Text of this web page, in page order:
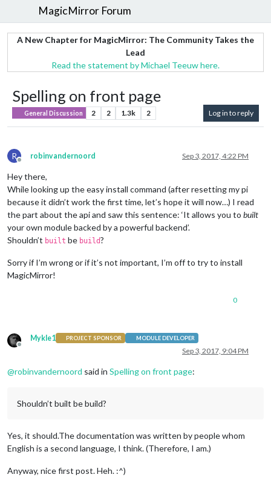
MagicMirror Forum
A New Chapter for MagicMirror: The Community Takes the
Lead
Read the statement by Michael Teeuw here.
Spelling on front page
General Discussion 2 2 1.3k 2 Log in to reply
R
Offline
robinvandernoord Sep 3, 2017, 4:22 PM
Hey there,
While looking up the easy install command (after resetting my pi
because it didn’t work the first time, let’s hope it will now…) I read
the part about the api and saw this sentence: ‘It allows you to built
your own module backed by a powerful backend’.
Shouldn’t built be build?
Sorry if I’m wrong or if it’s not important, I’m off to try to install
MagicMirror!
0
Offline
Mykle1 PROJECT SPONSOR MODULE DEVELOPER
Sep 3, 2017, 9:04 PM
@robinvandernoord said in Spelling on front page:
Shouldn’t built be build?
Yes, it should.The documentation was written by people whom
English is a second language, I think. (Therefore, I am.)
Anyway, nice first post. Heh. :^)